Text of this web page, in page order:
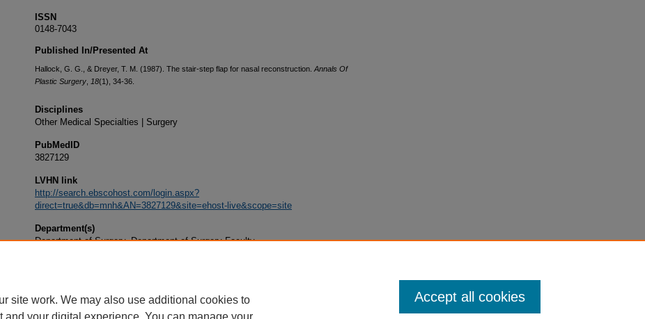
ISSN
0148-7043
Published In/Presented At
Hallock, G. G., & Dreyer, T. M. (1987). The stair-step flap for nasal reconstruction. Annals Of
Plastic Surgery 18(1), 34-36.
Disciplines
Other Medical Specialties | Surgery
PubMedID
3827129
LVHN link
http://search.ebscohost.com/login.aspx?
direct=true&db=mnh&AN=3827129&site=ehost-live&scope=site
Department(s)
Department of Surgery, Department of Surgery Faculty
site work. We may also use additional cookies to
your digital experience. You can manage your
Accept all cookies